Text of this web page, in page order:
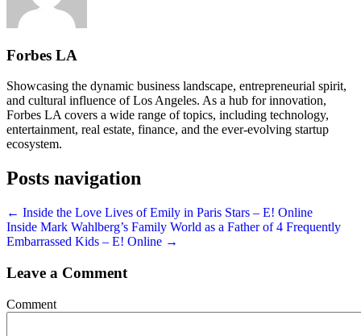
Forbes LA
Showcasing the dynamic business landscape, entrepreneurial spirit,
and cultural influence of Los Angeles. As a hub for innovation,
Forbes LA covers a wide range of topics, including technology,
entertainment, real estate, finance, and the ever-evolving startup
ecosystem.
Posts navigation
← Inside the Love Lives of Emily in Paris Stars – E! Online
Inside Mark Wahlberg’s Family World as a Father of 4 Frequently
Embarrassed Kids – E! Online →
Leave a Comment
Comment